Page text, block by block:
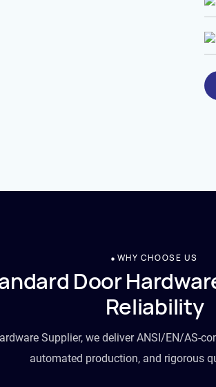
WHY CHOOSE US
Door
Reliability
Supplier, we deliver ANSI/EN/AS-
automated production, and rigorous